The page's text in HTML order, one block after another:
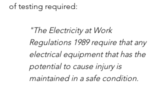
of testing required:
"The Electricity at Work
Regulations 1989 require that any
electrical equipment that has the
potential to cause injury is
maintained in a safe condition.